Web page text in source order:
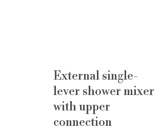
External single-
lever shower mixer
with upper
connection